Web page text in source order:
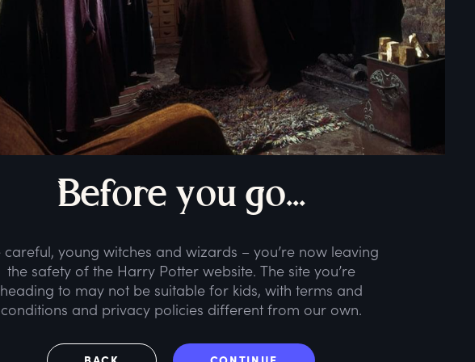
Before you go...
careful, young witches and wizards – you’re now leaving
the safety of the Harry Potter website. The site you’re
heading to may not be suitable for kids, with terms and
conditions and privacy policies different from our own.